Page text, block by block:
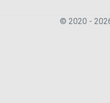
© 2020 -